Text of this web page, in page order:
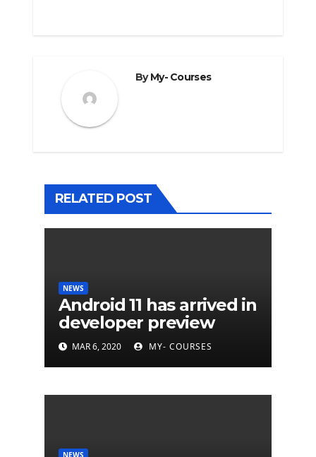
ByMy- Courses
RELATED POST
NEWS
Android 11 has arrived in
developer preview
MAR 6, 2020 MY- COURSES